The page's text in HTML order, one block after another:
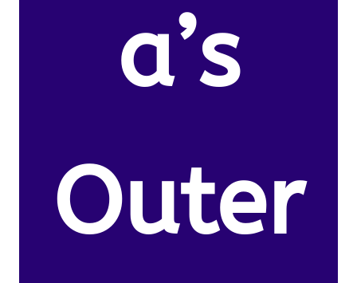
a’s
Outer